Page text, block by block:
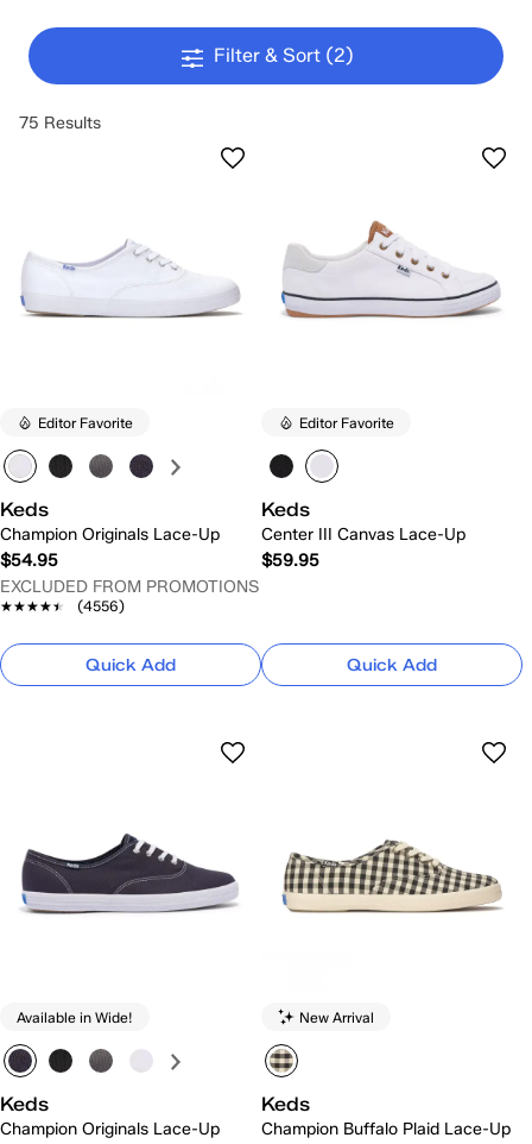
Filter & Sort (2)
75 Results
Editor Favorite
Keds
Champion Originals Lace-Up
$54.95
EXCLUDED FROM PROMOTIONS
★★★★★
★★★★★ (4556)
Quick Add
Editor Favorite
Keds
Center III Canvas Lace-Up
$59.95
Quick Add
Available in Wide!
Keds
Champion Originals Lace-Up
New Arrival
Keds
Champion Buffalo Plaid Lace-Up